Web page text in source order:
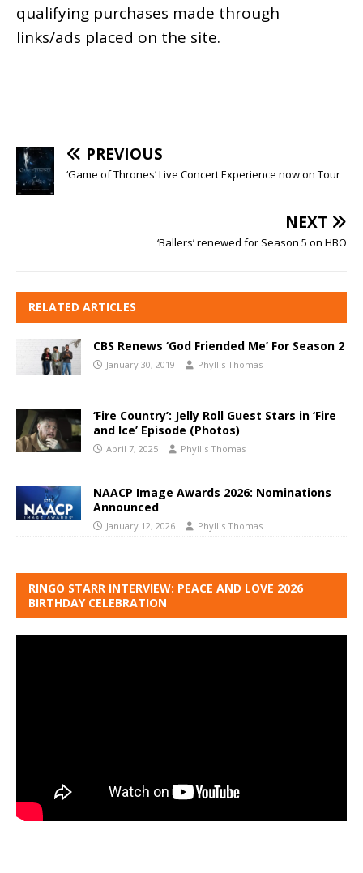
qualifying purchases made through
links/ads placed on the site.
PREVIOUS
‘Game of Thrones’ Live Concert Experience now on Tour
NEXT
‘Ballers’ renewed for Season 5 on HBO
RELATED ARTICLES
CBS Renews ‘God Friended Me’ For Season 2
January 30, 2019 Phyllis Thomas
‘Fire Country’: Jelly Roll Guest Stars in ‘Fire
and Ice’ Episode (Photos)
April 7, 2025 Phyllis Thomas
NAACP Image Awards 2026: Nominations
Announced
January 12, 2026 Phyllis Thomas
RINGO STARR INTERVIEW: PEACE AND LOVE 2026
BIRTHDAY CELEBRATION